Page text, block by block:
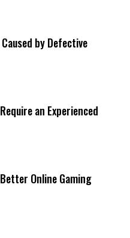
by Defective
an Experienced
Online Gaming